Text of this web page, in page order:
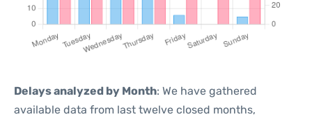
Delays analyzed by Month: We have gathered
available data from last twelve closed months,